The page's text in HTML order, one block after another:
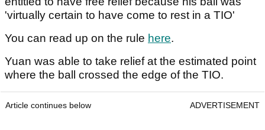
'virtually certain to have come to rest in a TIO'
You can read up on the rule here.
Yuan was able to take relief at the estimated point
where the ball crossed the edge of the TIO.
Article continues below ADVERTISEMENT